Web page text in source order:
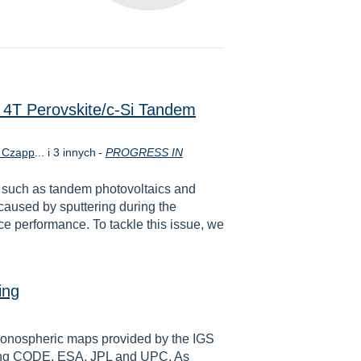
Perovskite/c‐Si Tandem
... i 3 innych - PROGRESS IN
as tandem photovoltaics and
by sputtering during the
performance. To tackle this issue, we
maps provided by the IGS
CODE, ESA, JPL and UPC. As